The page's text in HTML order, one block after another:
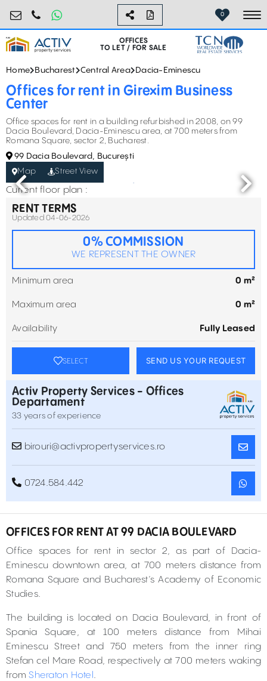
birouri@activpropertyservices.ro
0724.584.442 0
OFFICES
TO LET / FOR SALE
Home Bucharest Central Area Dacia-Eminescu
Offices for rent in Girexim Business
Center
Office spaces for rent in a building refurbished in 2008, on 99
Dacia Boulevard, Dacia-Eminescu area, at 700 meters from
Romana Square, sector 2, Bucharest.
99 Dacia Boulevard, București
Map
Street View
Current floor plan :
RENT TERMS
Updated 04-06-2026
0% COMMISSION
WE REPRESENT THE OWNER
Minimum area 0 m²
Maximum area 0 m²
Availability Fully Leased
SELECT SEND US YOUR REQUEST
Activ Property Services - Offices
Departament
33 years of experience
birouri@activpropertyservices.ro
0724.584.442
OFFICES FOR RENT AT 99 DACIA BOULEVARD
Office spaces for rent in sector 2, as part of Dacia-
Eminescu downtown area, at 700 meters distance from
Romana Square and Bucharest’s Academy of Economic
Studies.
The building is located on Dacia Boulevard, in front of
Spania Square, at 100 meters distance from Mihai
Eminescu Street and 750 meters from the inner ring
Stefan cel Mare Road, respectively at 700 meters waking
fromSheraton Hotel.